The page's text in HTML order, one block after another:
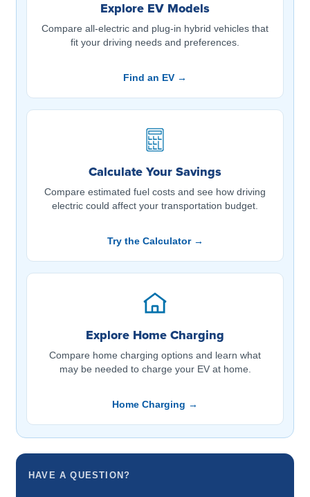
Explore EV Models
Compare all-electric and plug-in hybrid vehicles that
fit your driving needs and preferences.
Find an EV →
Calculate Your Savings
Compare estimated fuel costs and see how driving
electric could affect your transportation budget.
Try the Calculator →
Explore Home Charging
Compare home charging options and learn what
may be needed to charge your EV at home.
Home Charging →
HAVE A QUESTION?